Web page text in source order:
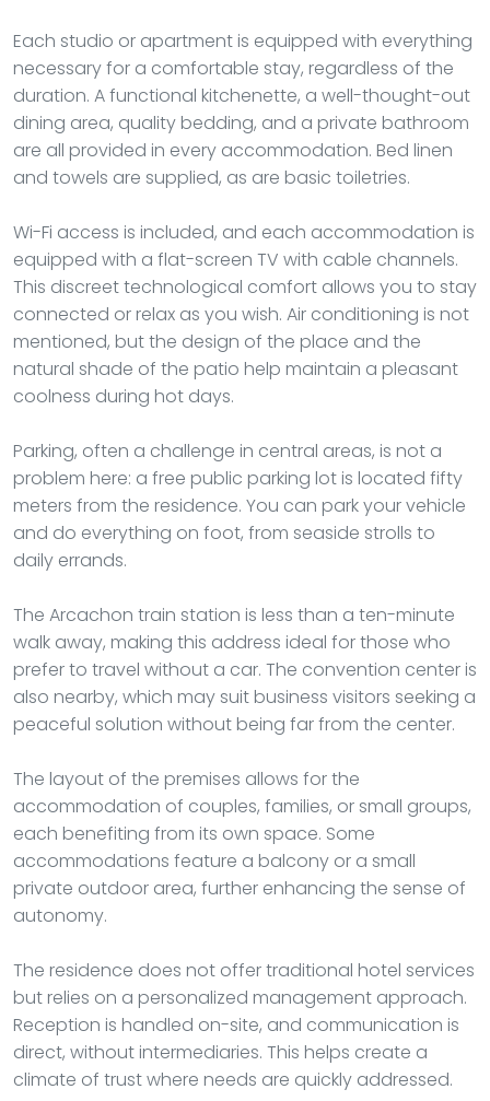
Each studio or apartment is equipped with everything
necessary for a comfortable stay, regardless of the
duration. A functional kitchenette, a well-thought-out
dining area, quality bedding, and a private bathroom
are all provided in every accommodation. Bed linen
and towels are supplied, as are basic toiletries.
Wi-Fi access is included, and each accommodation is
equipped with a flat-screen TV with cable channels.
This discreet technological comfort allows you to stay
connected or relax as you wish. Air conditioning is not
mentioned, but the design of the place and the
natural shade of the patio help maintain a pleasant
coolness during hot days.
Parking, often a challenge in central areas, is not a
problem here: a free public parking lot is located fifty
meters from the residence. You can park your vehicle
and do everything on foot, from seaside strolls to
daily errands.
The Arcachon train station is less than a ten-minute
walk away, making this address ideal for those who
prefer to travel without a car. The convention center is
also nearby, which may suit business visitors seeking a
peaceful solution without being far from the center.
The layout of the premises allows for the
accommodation of couples, families, or small groups,
each benefiting from its own space. Some
accommodations feature a balcony or a small
private outdoor area, further enhancing the sense of
autonomy.
The residence does not offer traditional hotel services
but relies on a personalized management approach.
Reception is handled on-site, and communication is
direct, without intermediaries. This helps create a
climate of trust where needs are quickly addressed.